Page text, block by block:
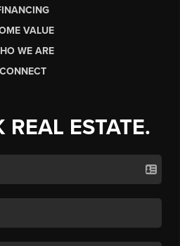
VALUE
WE ARE
CONNECT
REAL ESTATE.